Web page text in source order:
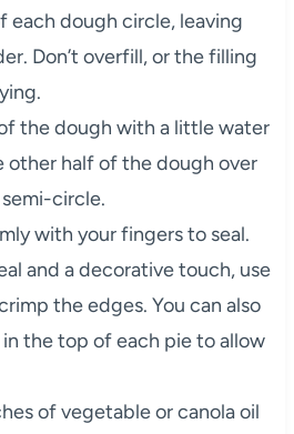
each dough circle, leaving
Don’t overfill, or the filling
the dough with a little water
other half of the dough over
circle.
with your fingers to seal.
and a decorative touch, use
the edges. You can also
the top of each pie to allow
of vegetable or canola oil